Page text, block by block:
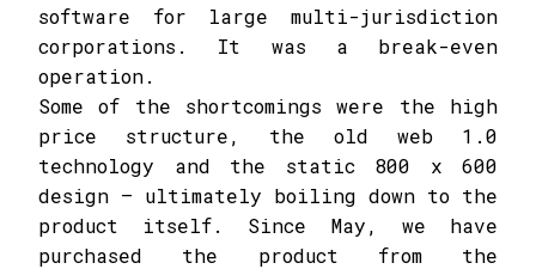
software for large multi-jurisdiction
corporations. It was a break-even
operation.
Some of the shortcomings were the high
price structure, the old web 1.0
technology and the static 800 x 600
design – ultimately boiling down to the
product itself. Since May, we have
purchased the product from the